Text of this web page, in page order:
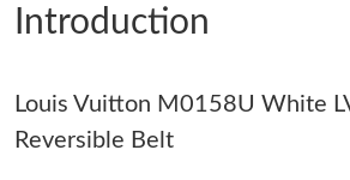
Just Sold: Ethan from Nashville on May 13,
Just Sold: Alice from Dallas on Jun 13,
Introduction
Louis Vuitton M0158U White
Reversible Belt